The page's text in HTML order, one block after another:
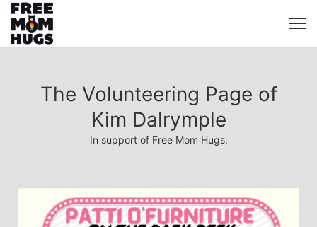
The Volunteering Page of
Kim Dalrymple
In support of Free Mom Hugs.